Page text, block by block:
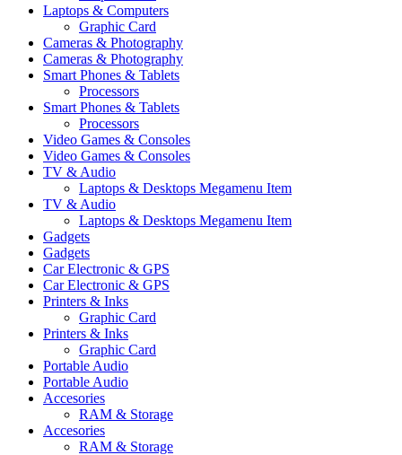
Laptops & Computers
Graphic Card
Cameras & Photography
Cameras & Photography
Smart Phones & Tablets
Processors
Smart Phones & Tablets
Processors
Video Games & Consoles
Video Games & Consoles
TV & Audio
Laptops & Desktops Megamenu Item
TV & Audio
Laptops & Desktops Megamenu Item
Gadgets
Gadgets
Car Electronic & GPS
Car Electronic & GPS
Printers & Inks
Graphic Card
Printers & Inks
Graphic Card
Portable Audio
Portable Audio
Accesories
RAM & Storage
Accesories
RAM & Storage